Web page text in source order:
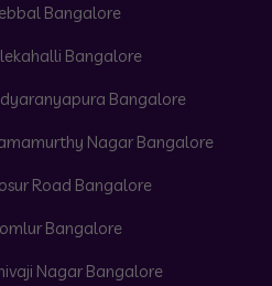
Bangalore
Bangalore
Bangalore
Nagar Bangalore
Road Bangalore
Bangalore
Nagar Bangalore